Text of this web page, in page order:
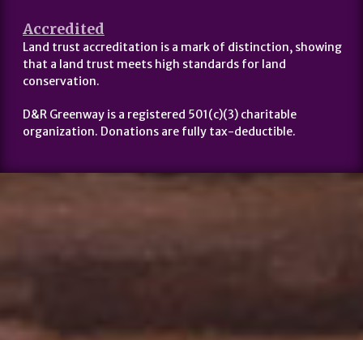
Accredited
Land trust accreditation is a mark of distinction, showing
that a land trust meets high standards for land
conservation.
D&R Greenway is a registered 501(c)(3) charitable
organization. Donations are fully tax-deductible.